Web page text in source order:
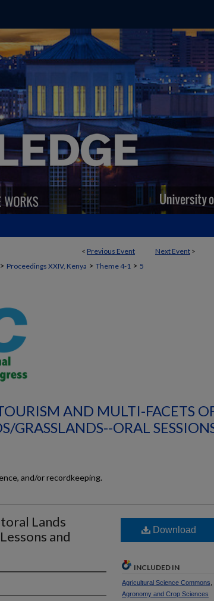
< Previous Event Next Event >
> Proceedings XXIV, Kenya > Theme 4-1 > 5
AND MULTI-FACETS
GRASSLANDS--ORAL
and/or recordkeeping.
Lands
and
Download
INCLUDED IN
Agricultural Science Commons
Agronomy and Crop Sciences